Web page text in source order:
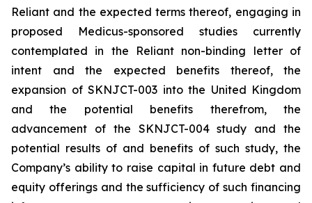
Reliant and the expected terms thereof, engaging in
proposed Medicus-sponsored studies currently
contemplated in the Reliant non-binding letter of
intent and the expected benefits thereof, the
expansion of SKNJCT-003 into the United Kingdom
and the potential benefits therefrom, the
advancement of the SKNJCT-004 study and the
potential results of and benefits of such study, the
Company’s ability to raise capital in future debt and
equity offerings and the sufficiency of such financing